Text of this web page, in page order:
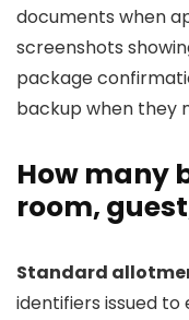
documents when
screenshots
package
backup when they
How many
room,
Standard
identifiers issued